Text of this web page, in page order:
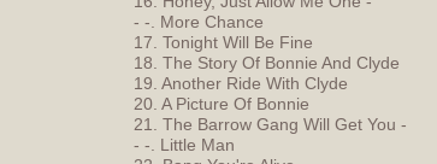
- -. More Chance
17. Tonight Will Be Fine
18. The Story Of Bonnie And Clyde
19. Another Ride With Clyde
20. A Picture Of Bonnie
21. The Barrow Gang Will Get You -
- -. Little Man